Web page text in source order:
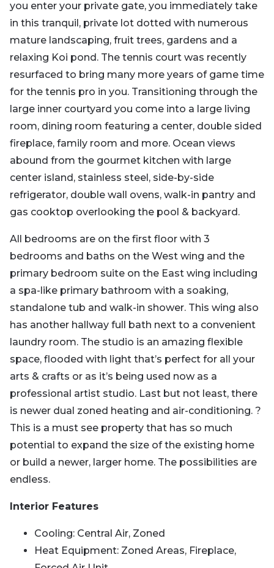
you enter your private gate, you immediately take
in this tranquil, private lot dotted with numerous
mature landscaping, fruit trees, gardens and a
relaxing Koi pond. The tennis court was recently
resurfaced to bring many more years of game time
for the tennis pro in you. Transitioning through the
large inner courtyard you come into a large living
room, dining room featuring a center, double sided
fireplace, family room and more. Ocean views
abound from the gourmet kitchen with large
center island, stainless steel, side-by-side
refrigerator, double wall ovens, walk-in pantry and
gas cooktop overlooking the pool & backyard.
All bedrooms are on the first floor with 3
bedrooms and baths on the West wing and the
primary bedroom suite on the East wing including
a spa-like primary bathroom with a soaking,
standalone tub and walk-in shower. This wing also
has another hallway full bath next to a convenient
laundry room. The studio is an amazing flexible
space, flooded with light that’s perfect for all your
arts & crafts or as it’s being used now as a
professional artist studio. Last but not least, there
is newer dual zoned heating and air-conditioning. ?
This is a must see property that has so much
potential to expand the size of the existing home
or build a newer, larger home. The possibilities are
endless.
Interior Features
Cooling: Central Air, Zoned
Heat Equipment: Zoned Areas, Fireplace,